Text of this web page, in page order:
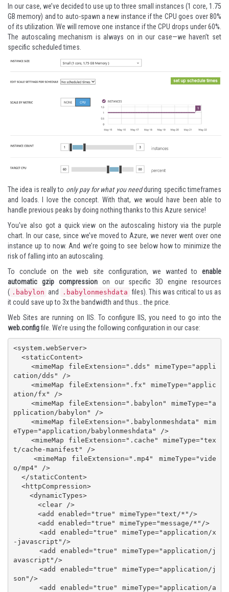
In our case, we’ve decided to use up to three small instances (1 core, 1.75
GB memory) and to auto-spawn a new instance if the CPU goes over 80%
of its utilization. We will remove one instance if the CPU drops under 60%.
The autoscaling mechanism is always on in our case—we haven’t set
specific scheduled times.
The idea is really to only pay for what you needduring specific timeframes
and loads. I love the concept. With that, we would have been able to
handle previous peaks by doing nothing thanks to this Azure service!
You've also got a quick view on the autoscaling history via the purple
chart. In our case, since we’ve moved to Azure, we never went over one
instance up to now. And we’re going to see below how to minimize the
risk of falling into an autoscaling.
To conclude on the web site configuration, we wanted to enable
automatic gzip compressionon our specific 3D engine resources
( .babylon and .babylonmeshdata files). This was critical to us as
it could save up to 3x the bandwidth and thus… the price.
Web Sites are running on IIS. To configure IIS, you need to go into the
web.configfile. We’re using the following configuration in our case:
<system.webServer>
cation/dds" />
ation/fx" />
pplication/babylon" />
eType="application/babylonmeshdata" />
t/cache-manifest" />
    <mimeMap fileExtension=".mp4" mimeType="vide
o/mp4" />
      <add enabled="true" mimeType="application/x
-javascript"/>
      <add enabled="true" mimeType="application/j
avascript"/>
      <add enabled="true" mimeType="application/j
son"/>
      <add enabled="true" mimeType="application/a